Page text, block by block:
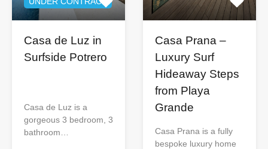
Casa de Luz in
Surfside Potrero
Casa de Luz is a
gorgeous 3 bedroom, 3
bathroom…
Casa Prana –
Luxury Surf
Hideaway Steps
from Playa
Grande
Casa Prana is a fully
bespoke luxury home